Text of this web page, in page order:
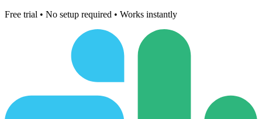
Free trial • No setup required • Works instantly